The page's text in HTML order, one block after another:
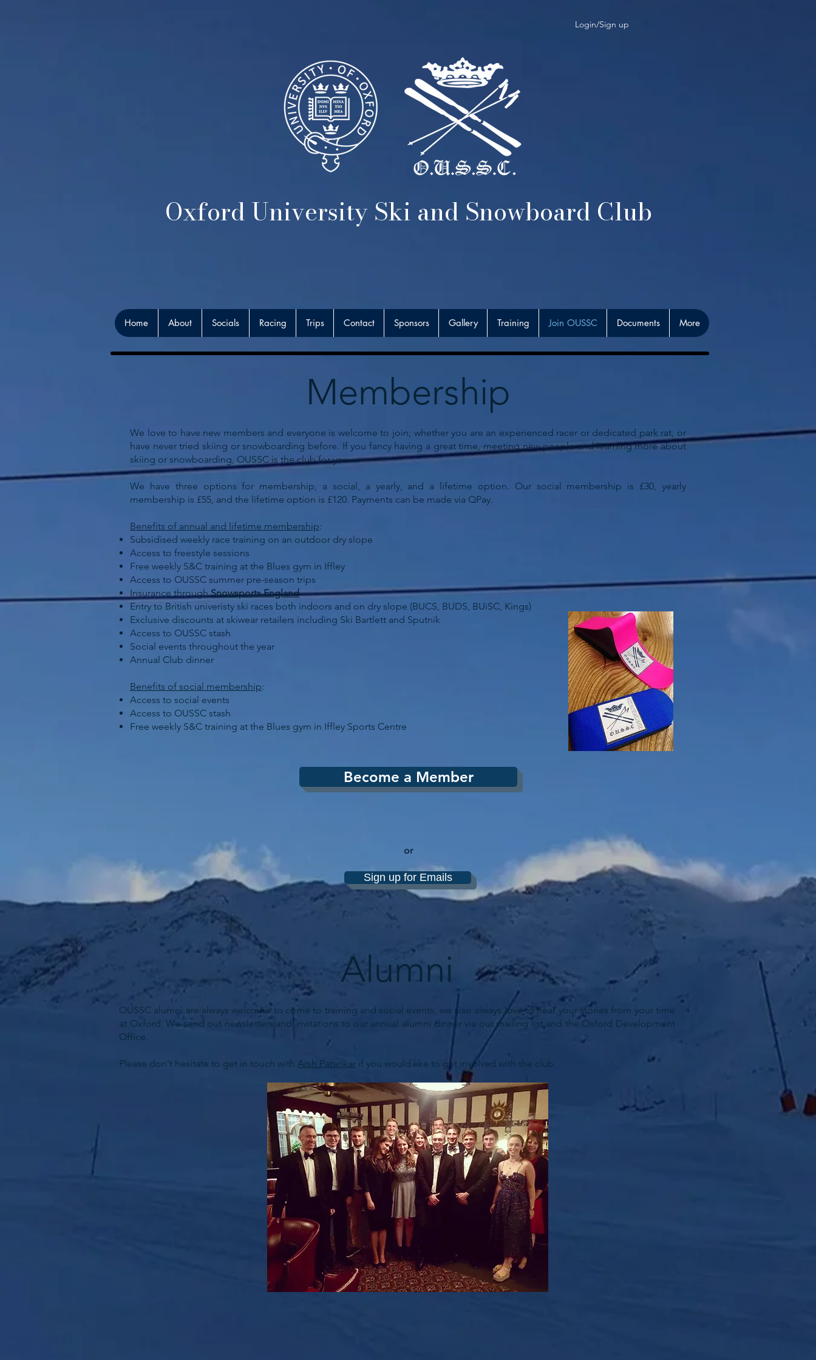
Login/Sign up
Oxford University Ski and Snowboard Club
Home About Socials Racing Trips Contact Sponsors Gallery Training Join OUSSC Documents More
Membership
We love to have new members and everyone is welcome to join; whether you are an experienced racer or dedicated park rat, or
have never tried skiing or snowboarding before. If you fancy having a great time, meeting new people and learning more about
skiing or snowboarding, OUSSC is the club for you.
We have three options for membership, a social, a yearly, and a lifetime option. Our social membership is £30, yearly
membership is £55, and the lifetime option is £120. Payments can be made via QPay.
Benefits of annual and lifetime membership:
Subsidised weekly race training on an outdoor dry slope
Access to freestyle sessions
Free weekly S&C training at the Blues gym in Iffley
Access to OUSSC summer pre-season trips
Insurance throughSnowsports England
Entry to British univeristy ski races both indoors and on dry slope (BUCS, BUDS, BUiSC, Kings)
Exclusive discounts at skiwear retailers including Ski Bartlett and Sputnik
Access to OUSSC stash
Social events throughout the year
Annual Club dinner
Benefits of social membership:
Access to social events
Access to OUSSC stash
Free weekly S&C training at the Blues gym in Iffley Sports Centre
Become a Member
or
Sign up for Emails
Alumni
OUSSC alumni are always welcome to come to training and social events, we also always love to hear your stories from your time
at Oxford. We send out newsletters and invitations to our annual alumni dinner via our mailing list and the Oxford Development
Office.
Please don't hesitate to get in touch with Arsh Patankar if you would like to get involved with the club.